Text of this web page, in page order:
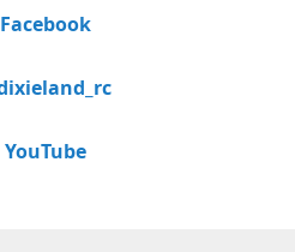
Facebook
YouTube